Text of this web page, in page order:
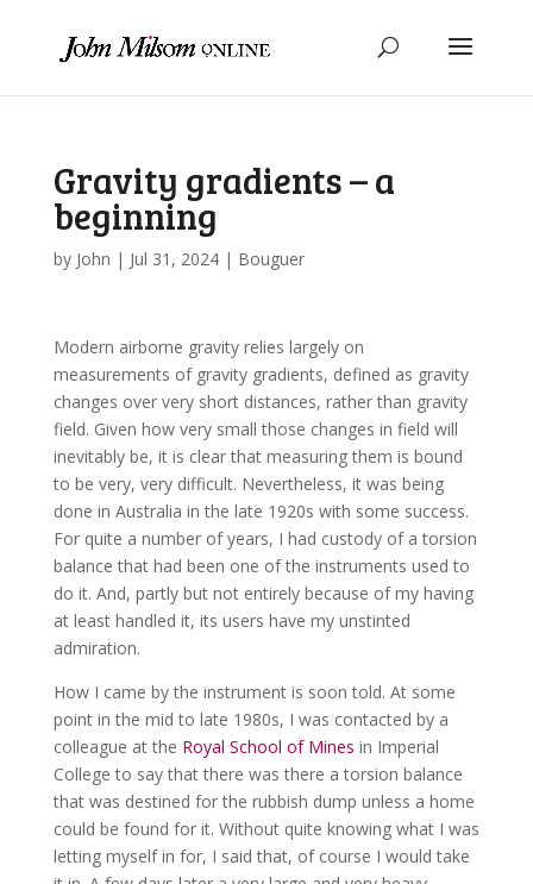
Gravity gradients – a
beginning
by John | Jul 31, 2024| Bouguer
Modern airborne gravity relies largely on
measurements of gravity gradients, defined as gravity
changes over very short distances, rather than gravity
field. Given how very small those changes in field will
inevitably be, it is clear that measuring them is bound
to be very, very difficult. Nevertheless, it was being
done in Australia in the late 1920s with some success.
For quite a number of years, I had custody of a torsion
balance that had been one of the instruments used to
do it. And, partly but not entirely because of my having
at least handled it, its users have my unstinted
admiration.
How I came by the instrument is soon told. At some
point in the mid to late 1980s, I was contacted by a
colleague at the Royal School of Mines in Imperial
College to say that there was there a torsion balance
that was destined for the rubbish dump unless a home
could be found for it. Without quite knowing what I was
letting myself in for, I said that, of course I would take